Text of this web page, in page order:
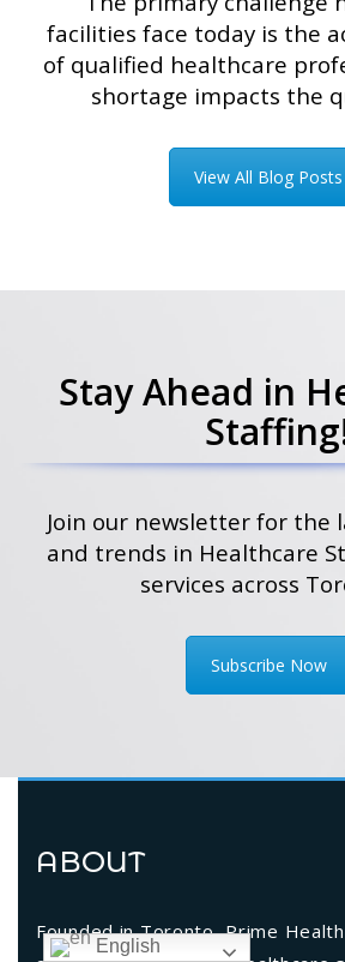
facilities face today is the
of qualified healthcare
shortage impacts the
View All Blog Posts
Stay Ahead in
Join our newsletter for the
and trends in Healthcare
services across
Subscribe Now
ABOUT
Founded in Toronto, Prime
English